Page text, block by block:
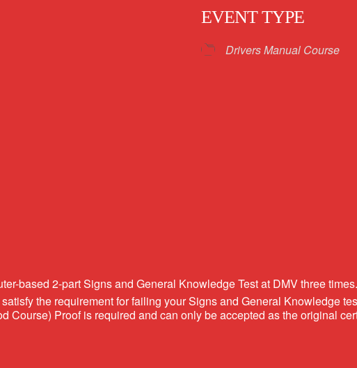
EVENT TYPE
Drivers Manual Course
based 2-part Signs and General Knowledge Test at DMV three times.
the requirement for failing your Signs and General Knowledge
Course) Proof is required and can only be accepted as the original